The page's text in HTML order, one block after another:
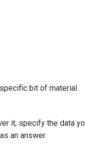
bit of material.
it, specify the data
an answer.